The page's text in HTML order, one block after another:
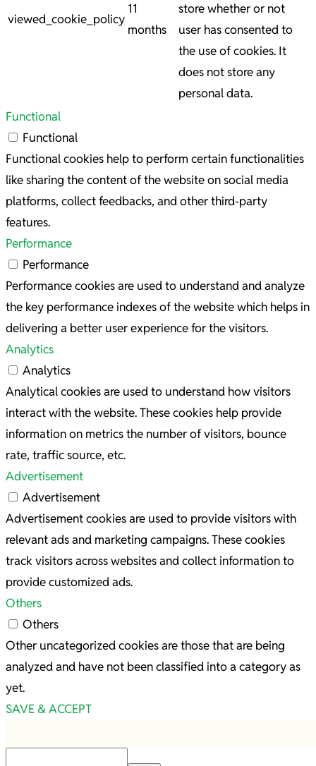
viewed_cookie_policy
11
months
store whether or not
user has consented to
the use of cookies. It
does not store any
personal data.
Functional
Functional
Functional cookies help to perform certain functionalities
like sharing the content of the website on social media
platforms, collect feedbacks, and other third-party
features.
Performance
Performance
Performance cookies are used to understand and analyze
the key performance indexes of the website which helps in
delivering a better user experience for the visitors.
Analytics
Analytics
Analytical cookies are used to understand how visitors
interact with the website. These cookies help provide
information on metrics the number of visitors, bounce
rate, traffic source, etc.
Advertisement
Advertisement
Advertisement cookies are used to provide visitors with
relevant ads and marketing campaigns. These cookies
track visitors across websites and collect information to
provide customized ads.
Others
Others
Other uncategorized cookies are those that are being
analyzed and have not been classified into a category as
yet.
SAVE & ACCEPT